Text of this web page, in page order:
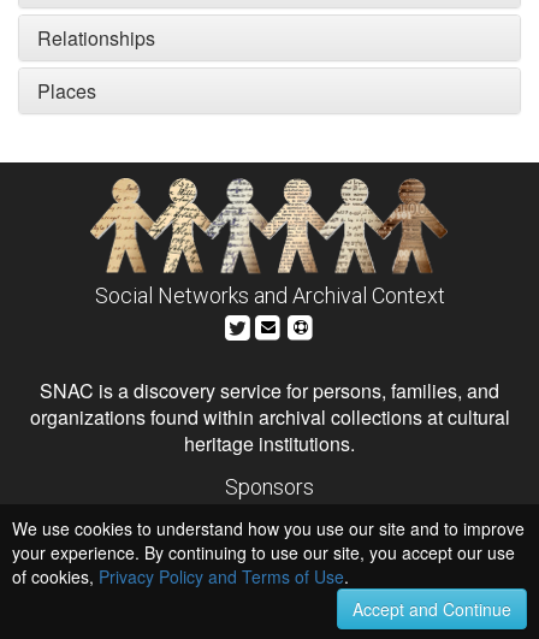
Relationships
Places
Social Networks and Archival Context
SNAC is a discovery service for persons, families, and
organizations found within archival collections at cultural
heritage institutions.
Sponsors
Institute of Museum and Library Services
National Endowment for the Humanities
Hosts
University of Virginia Library
University of Maryland IndigenizeSNAC
We use cookies to understand how you use our site and to improve
your experience. By continuing to use our site, you accept our use
of cookies, Privacy Policy and Terms of Use.
Accept and Continue